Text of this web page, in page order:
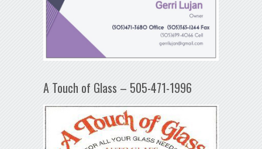
A Touch of Glass – 505-471-1996